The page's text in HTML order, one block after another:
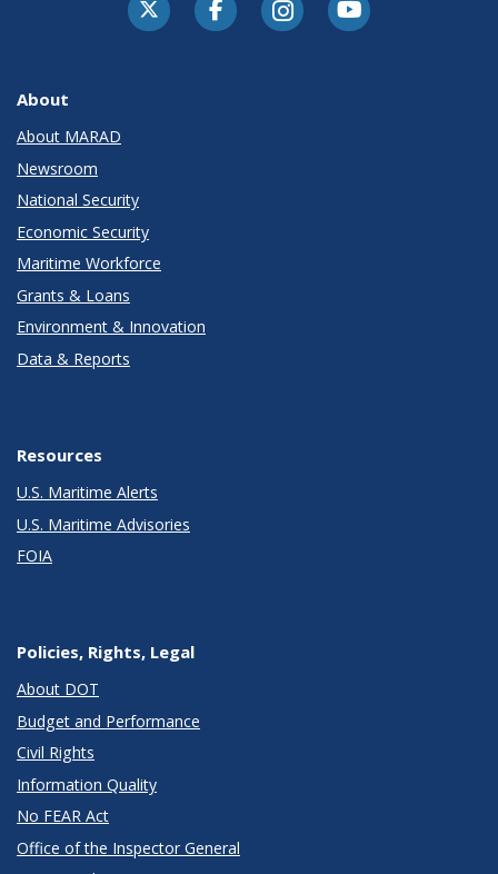
About
About MARAD
Newsroom
National Security
Economic Security
Maritime Workforce
Grants & Loans
Environment & Innovation
Data & Reports
Resources
U.S. Maritime Alerts
U.S. Maritime Advisories
FOIA
Policies, Rights, Legal
About DOT
Budget and Performance
Civil Rights
Information Quality
No FEAR Act
Office of the Inspector General